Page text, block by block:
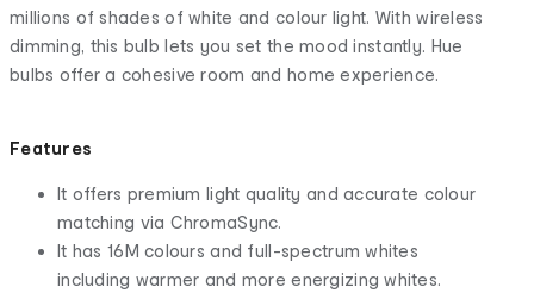
millions of shades of white and colour light. With wireless
dimming, this bulb lets you set the mood instantly. Hue
bulbs offer a cohesive room and home experience.
Features
It offers premium light quality and accurate colour
matching via ChromaSync.
It has 16M colours and full-spectrum whites
including warmer and more energizing whites.